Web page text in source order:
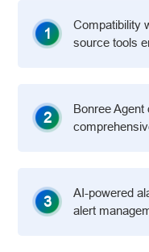
1
Compatibility
source tools
2
Bonree Agent
3
AI-powered
alert